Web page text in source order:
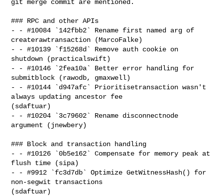
git merge commit are mentioned.
### RPC and other APIs
- - #10084 `142fbb2` Rename first named arg of
createrawtransaction (MarcoFalke)
- - #10139 `f15268d` Remove auth cookie on
shutdown (practicalswift)
- - #10146 `2fea10a` Better error handling for
submitblock (rawodb, gmaxwell)
- - #10144 `d947afc` Prioritisetransaction wasn't
always updating ancestor fee
(sdaftuar)
- - #10204 `3c79602` Rename disconnectnode
argument (jnewbery)
### Block and transaction handling
- - #10126 `0b5e162` Compensate for memory peak at
flush time (sipa)
- - #9912 `fc3d7db` Optimize GetWitnessHash() for
non-segwit transactions
(sdaftuar)